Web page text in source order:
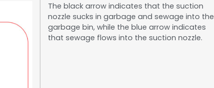
The black arrow indicates that the suction
nozzle sucks in garbage and sewage into the
garbage bin, while the blue arrow indicates
that sewage flows into the suction nozzle.